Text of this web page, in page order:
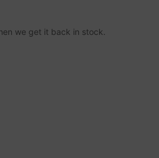
we get it back in stock.